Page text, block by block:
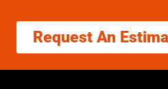
Request An